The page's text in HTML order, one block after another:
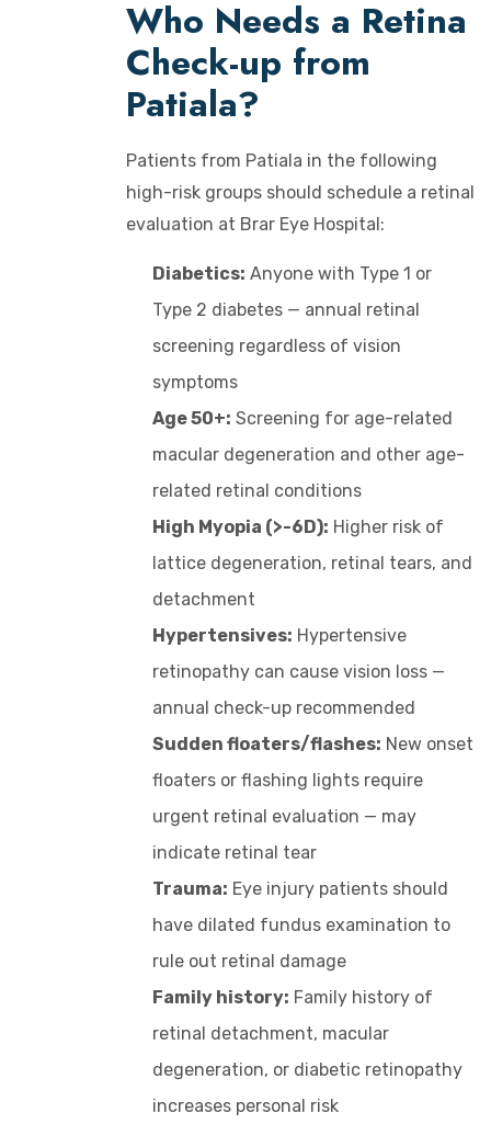
Who Needs a Retina
Check-up from
Patiala?
Patients from Patiala in the following
high-risk groups should schedule a retinal
evaluation at Brar Eye Hospital:
Diabetics: Anyone with Type 1 or
Type 2 diabetes — annual retinal
screening regardless of vision
symptoms
Age 50+: Screening for age-related
macular degeneration and other age-
related retinal conditions
High Myopia (>-6D): Higher risk of
lattice degeneration, retinal tears, and
detachment
Hypertensives: Hypertensive
retinopathy can cause vision loss —
annual check-up recommended
Sudden floaters/flashes: New onset
floaters or flashing lights require
urgent retinal evaluation — may
indicate retinal tear
Trauma: Eye injury patients should
have dilated fundus examination to
rule out retinal damage
Family history: Family history of
retinal detachment, macular
degeneration, or diabetic retinopathy
increases personal risk